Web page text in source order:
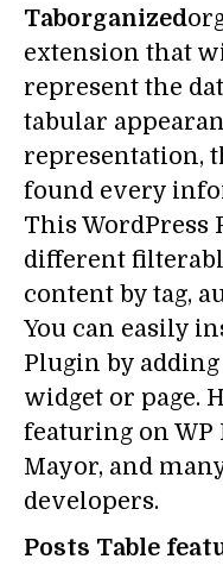
Taborganized
extension that
represent the
tabular
representation,
found every
This WordPress
different
content by tag,
You can easily
Plugin by
widget or page.
featuring on WP
Mayor, and
developers.
Posts Table